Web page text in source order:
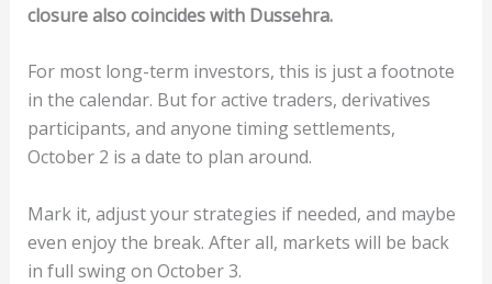
closure also coincides with Dussehra.
For most long-term investors, this is just a footnote
in the calendar. But for active traders, derivatives
participants, and anyone timing settlements,
October 2 is a date to plan around.
Mark it, adjust your strategies if needed, and maybe
even enjoy the break. After all, markets will be back
in full swing on October 3.